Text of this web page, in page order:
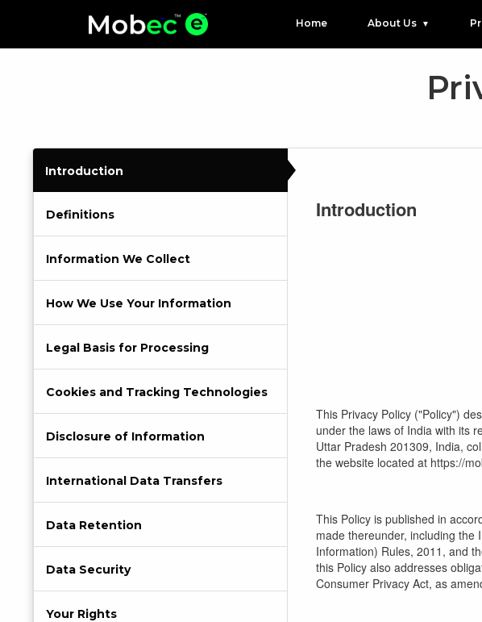
Home About Us
Introduction
Definitions
Information We Collect
How We Use Your Information
Legal Basis for Processing
Cookies and Tracking Technologies
Disclosure of Information
International Data Transfers
Data Retention
Data Security
Your Rights
Introduction
This Privacy Policy ("Policy")
under the laws of India with its
Uttar Pradesh 201309, India,
the website located at https://
This Policy is published in
made thereunder, including the
Information) Rules, 2011, and
this Policy also addresses
Consumer Privacy Act, as